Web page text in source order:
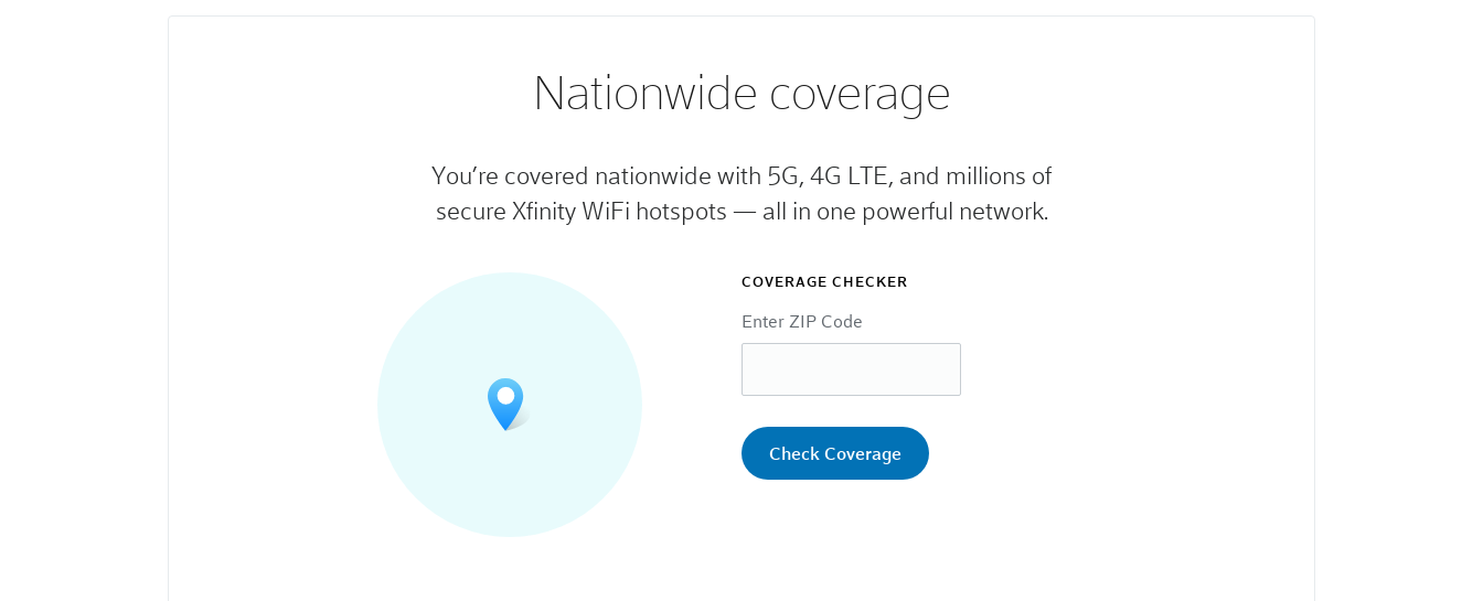
Nationwide coverage
You’re covered nationwide with 5G, 4G LTE, and millions of
secure Xfinity WiFi hotspots — all in one powerful network.
COVERAGE CHECKER
Enter ZIP Code
Check Coverage